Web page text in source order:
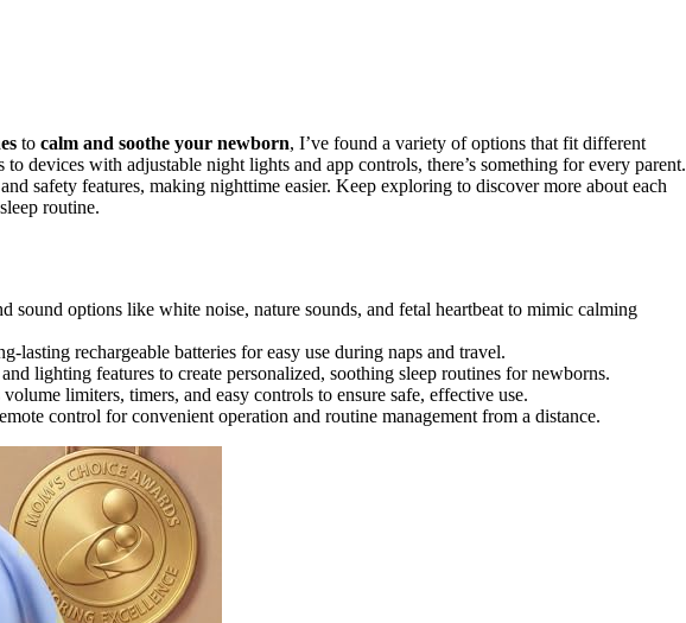
to calm and soothe your newborn, I’ve found a variety of options that fit different
devices with adjustable night lights and app controls, there’s something for every parent.
safety features, making nighttime easier. Keep exploring to discover more about each
routine.
sound options like white noise, nature sounds, and fetal heartbeat to mimic calming
lasting rechargeable batteries for easy use during naps and travel.
lighting features to create personalized, soothing sleep routines for newborns.
limiters, timers, and easy controls to ensure safe, effective use.
control for convenient operation and routine management from a distance.